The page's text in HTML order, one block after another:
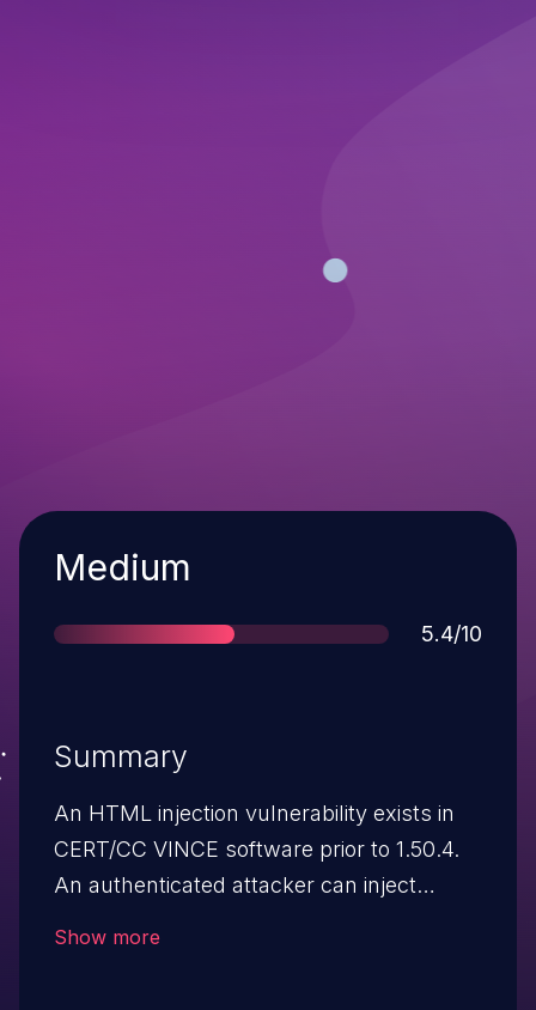
Severity
Medium
Score
5.4/10
Summary
An HTML injection vulnerability exists in
CERT/CC VINCE software prior to 1.50.4.
An authenticated attacker can inject
Show more